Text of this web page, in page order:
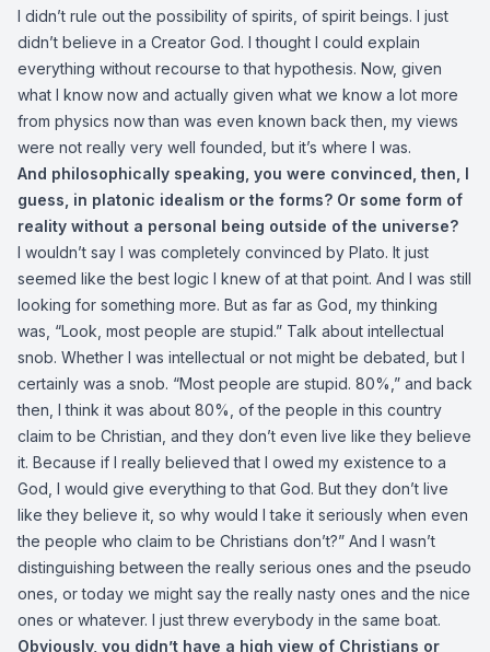
I didn’t rule out the possibility of spirits, of spirit beings. I just
didn’t believe in a Creator God. I thought I could explain
everything without recourse to that hypothesis. Now, given
what I know now and actually given what we know a lot more
from physics now than was even known back then, my views
were not really very well founded, but it’s where I was.
And philosophically speaking, you were convinced, then, I
guess, in platonic idealism or the forms? Or some form of
reality without a personal being outside of the universe?
I wouldn’t say I was completely convinced by Plato. It just
seemed like the best logic I knew of at that point. And I was still
looking for something more. But as far as God, my thinking
was, “Look, most people are stupid.” Talk about intellectual
snob. Whether I was intellectual or not might be debated, but I
certainly was a snob. “Most people are stupid. 80%,” and back
then, I think it was about 80%, of the people in this country
claim to be Christian, and they don’t even live like they believe
it. Because if I really believed that I owed my existence to a
God, I would give everything to that God. But they don’t live
like they believe it, so why would I take it seriously when even
the people who claim to be Christians don’t?” And I wasn’t
distinguishing between the really serious ones and the pseudo
ones, or today we might say the really nasty ones and the nice
ones or whatever. I just threw everybody in the same boat.
Obviously, you didn’t have a high view of Christians or